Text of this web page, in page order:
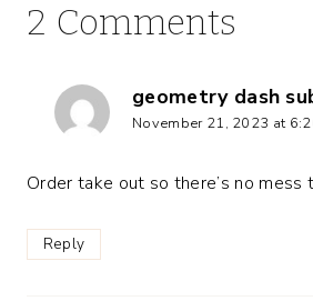
2 Comments
geometry dash
November 21, 2023 at
Order take out so there’s no mess
Reply